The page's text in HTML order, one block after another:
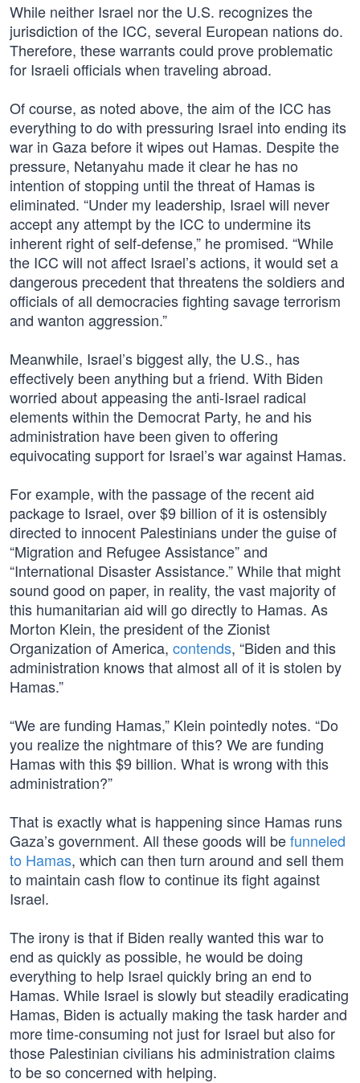
While neither Israel nor the U.S. recognizes the
jurisdiction of the ICC, several European nations do.
Therefore, these warrants could prove problematic
for Israeli officials when traveling abroad.
Of course, as noted above, the aim of the ICC has
everything to do with pressuring Israel into ending its
war in Gaza before it wipes out Hamas. Despite the
pressure, Netanyahu made it clear he has no
intention of stopping until the threat of Hamas is
eliminated. “Under my leadership, Israel will never
accept any attempt by the ICC to undermine its
inherent right of self-defense,” he promised. “While
the ICC will not affect Israel’s actions, it would set a
dangerous precedent that threatens the soldiers and
officials of all democracies fighting savage terrorism
and wanton aggression.”
Meanwhile, Israel’s biggest ally, the U.S., has
effectively been anything but a friend. With Biden
worried about appeasing the anti-Israel radical
elements within the Democrat Party, he and his
administration have been given to offering
equivocating support for Israel’s war against Hamas.
For example, with the passage of the recent aid
package to Israel, over $9 billion of it is ostensibly
directed to innocent Palestinians under the guise of
“Migration and Refugee Assistance” and
“International Disaster Assistance.” While that might
sound good on paper, in reality, the vast majority of
this humanitarian aid will go directly to Hamas. As
Morton Klein, the president of the Zionist
Organization of America, contends, “Biden and this
administration knows that almost all of it is stolen by
Hamas.”
“We are funding Hamas,” Klein pointedly notes. “Do
you realize the nightmare of this? We are funding
Hamas with this $9 billion. What is wrong with this
administration?”
That is exactly what is happening since Hamas runs
Gaza’s government. All these goods will befunneled
to Hamas, which can then turn around and sell them
to maintain cash flow to continue its fight against
Israel.
The irony is that if Biden really wanted this war to
end as quickly as possible, he would be doing
everything to help Israel quickly bring an end to
Hamas. While Israel is slowly but steadily eradicating
Hamas, Biden is actually making the task harder and
more time-consuming not just for Israel but also for
those Palestinian civilians his administration claims
to be so concerned with helping.